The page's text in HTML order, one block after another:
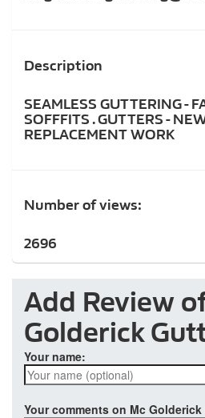
Description
SEAMLESS GUTTERING -
SOFFFITS . GUTTERS -
REPLACEMENT WORK
Number of views:
2696
Add Review
Golderick
Your name:
Your comments on Mc